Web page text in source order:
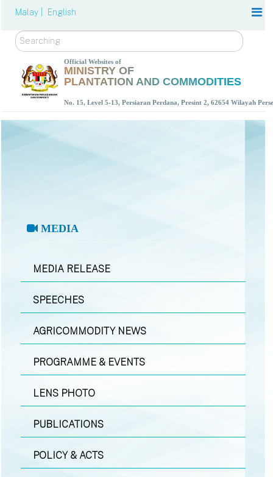
Malay | English
Search
Official Websites of
MINISTRY OF
PLANTATION AND COMMODITIES
No. 15, Level 5-13, Persiaran Perdana, Presint 2, 62654 Wilayah
MEDIA
MEDIA RELEASE
SPEECHES
AGRICOMMODITY NEWS
PROGRAMME & EVENTS
LENS PHOTO
PUBLICATIONS
POLICY & ACTS